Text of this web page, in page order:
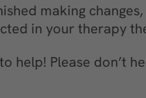
making changes,
in your therapy
help! Please don’t